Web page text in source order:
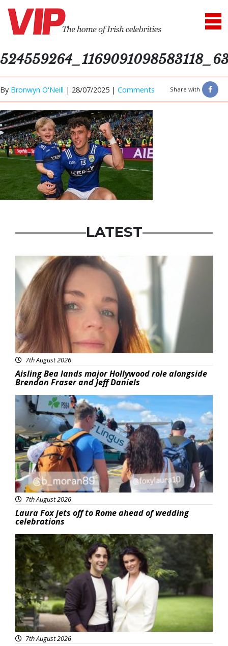
By Bronwyn O'Neill | 28/07/2025 | Comments Share with
LATEST
Featured
7th August 2026
Aisling Bea lands major Hollywood role alongside
Brendan Fraser and Jeff Daniels
Featured
7th August 2026
Laura Fox jets off to Rome ahead of wedding
celebrations
Featured
7th August 2026